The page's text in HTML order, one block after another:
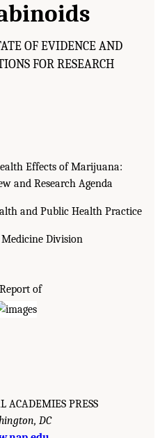
OF EVIDENCE AND
FOR RESEARCH
Effects of Marijuana:
and Research Agenda
and Public Health Practice
Division
of
ACADEMIES PRESS
DC